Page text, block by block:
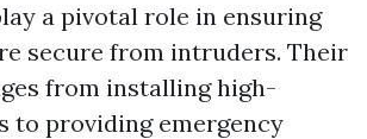
a pivotal role in ensuring
secure from intruders. Their
from installing high-
to providing emergency